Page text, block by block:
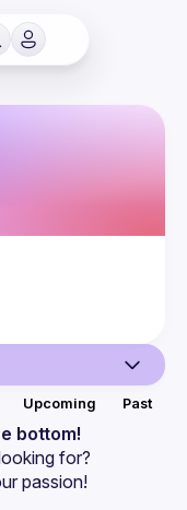
Upcoming Past
bottom!
for?
passion!